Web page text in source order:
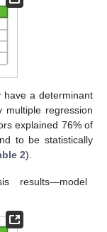
have a determinant
multiple regression
explained 76% of
to be statistically
2).
results—model